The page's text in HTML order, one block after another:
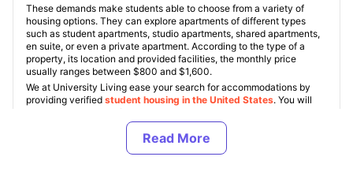
These demands make students able to choose from a variety of
housing options. They can explore apartments of different types
such as student apartments, studio apartments, shared apartments,
en suite, or even a private apartment. According to the type of a
property, its location and provided facilities, the monthly price
usually ranges between $800 and $1,600.
We at University Living ease your search for accommodations by
providing verified student housing in the United States. You will
virtual tour possibilities, and the actual price. We make finding
student housing much easier by helping you compare different types
of rooms and their conditions.